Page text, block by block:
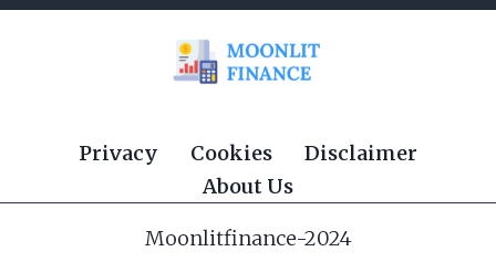
Privacy Cookies
Disclaimer
About Us
Moonlitfinance-2024